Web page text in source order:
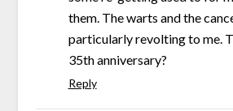
them. The warts and the
particularly revolting to me.
35th anniversary?
Reply